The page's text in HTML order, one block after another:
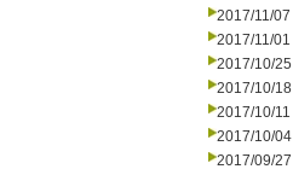
2017/11/07
2017/11/01
2017/10/25
2017/10/18
2017/10/11
2017/10/04
2017/09/27